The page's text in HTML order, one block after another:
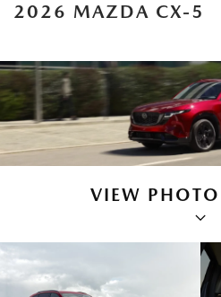
2026 MAZDA CX-5
VIEW PHOTO